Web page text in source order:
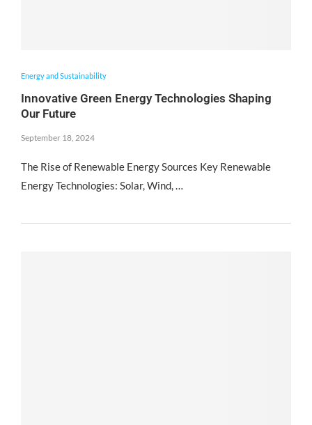
Energy and Sustainability
Innovative Green Energy Technologies Shaping
Our Future
September 18, 2024
The Rise of Renewable Energy Sources Key Renewable
Energy Technologies: Solar, Wind, …